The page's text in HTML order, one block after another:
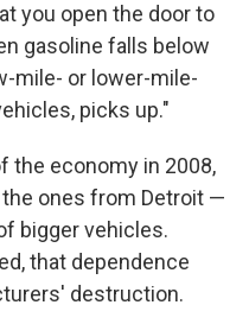
you open the door to
gasoline falls below
mile- or lower-mile-
picks up."
the economy in 2008,
ones from Detroit —
bigger vehicles.
that dependence
destruction.